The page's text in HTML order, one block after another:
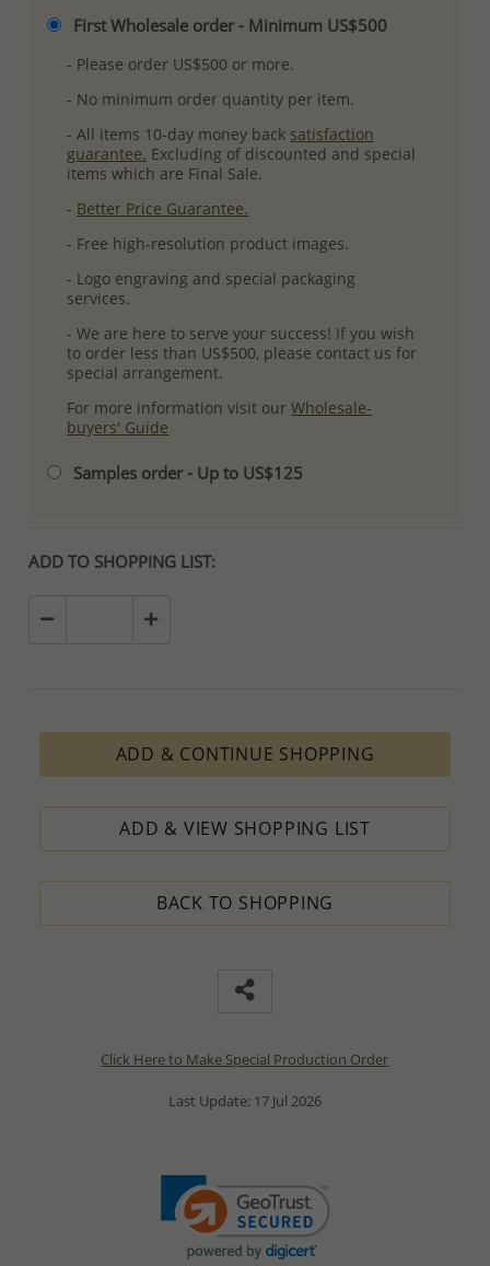
First Wholesale order - Minimum US$500
- Please order US$500 or more.
- No minimum order quantity per item.
- All items 10-day money back satisfaction
guarantee. Excluding of discounted and special
items which are Final Sale.
- Better Price Guarantee.
- Free high-resolution product images.
- Logo engraving and special packaging
services.
- We are here to serve your success! If you wish
to order less than US$500, please contact us for
special arrangement.
For more information visit ourWholesale-
buyers' Guide
Samples order - Up to US$125
ADD TO SHOPPING LIST:
ADD & CONTINUE SHOPPING
ADD & VIEW SHOPPING LIST
BACK TO SHOPPING
Click Here to Make Special Production Order
Last Update: 17 Jul 2026